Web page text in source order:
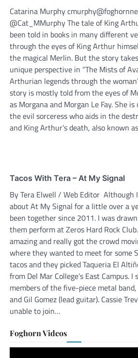
Catarina Murphy
@Cat_MMurphy The tale of King
been told in books in many different
through the eyes of King Arthur
the magical Merlin. But the story
unique perspective in “The Mists of
Arthurian legends through the
story is mostly told from the eyes of
as Morgana and Morgan Le Fay. She
the evil sorceress who aids in the
and King Arthur’s death, also known
Tacos With Tera – At My Signal
By Tera Elwell / Web Editor Although
about At My Signal for a little over a
been together since 2011. I was
them perform at Zeros Hard Rock
amazing and really got the crowd
where they wanted to meet for some
tacos and they picked Taqueria El
from Del Mar College’s East Campus.
members of the five-piece metal
and Gil Gomez (lead guitar). Cassie
unable to join…
Foghorn Videos